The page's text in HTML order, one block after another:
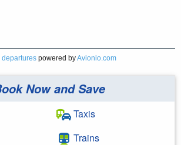
departurespowered byAvionio.com
Now and Save
Taxis
Trains